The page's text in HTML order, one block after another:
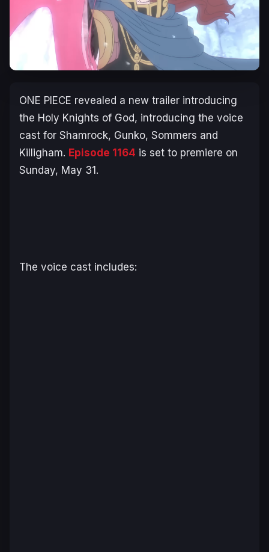
ONE PIECE revealed a new trailer introducing
the Holy Knights of God, introducing the voice
cast for Shamrock, Gunko, Sommers and
Killigham. Episode 1164 is set to premiere on
Sunday, May 31.
The voice cast includes: